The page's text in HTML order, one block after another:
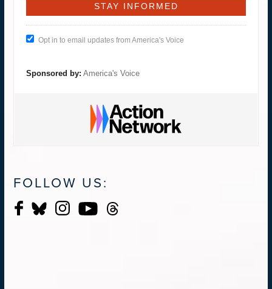
Opt in to email updates from America's Voice
Sponsored by: America's Voice
FOLLOW US: